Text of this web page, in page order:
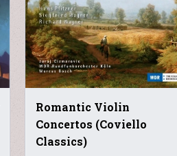
Romantic Violin
Concertos (Coviello
Classics)